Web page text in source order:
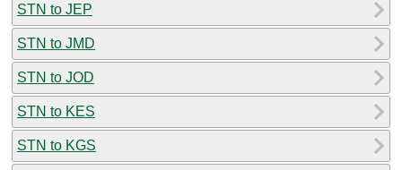
STN to JEP
STN to JMD
STN to JOD
STN to KES
STN to KGS